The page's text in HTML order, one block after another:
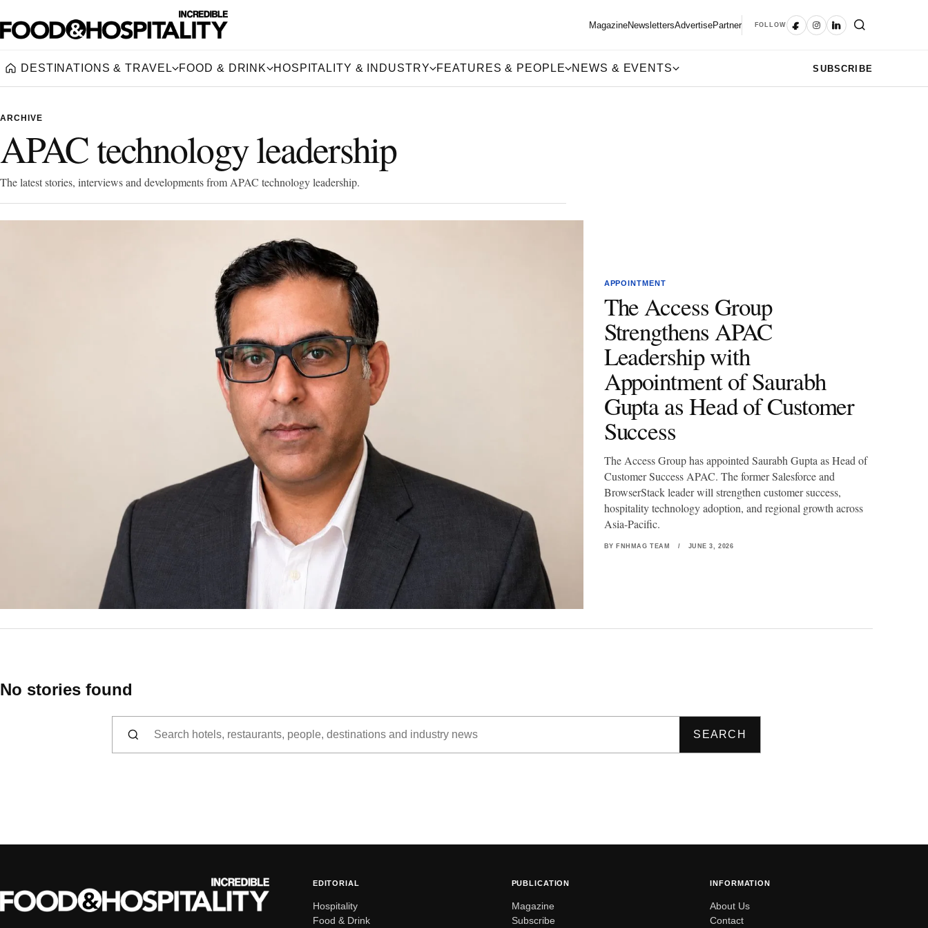
MagazineNewslettersAdvertisePartner FOLLOW
Home
DESTINATIONS & TRAVEL FOOD & DRINK HOSPITALITY & INDUSTRY FEATURES & PEOPLE NEWS & EVENTS SUBSCRIBE
ARCHIVE
APAC technology leadership
The latest stories, interviews and developments from APAC technology leadership.
APPOINTMENT
The Access Group
Strengthens APAC
Leadership with
Appointment of Saurabh
Gupta as Head of Customer
Success
The Access Group has appointed Saurabh Gupta as Head of
Customer Success APAC. The former Salesforce and
BrowserStack leader will strengthen customer success,
hospitality technology adoption, and regional growth across
Asia-Pacific.
BY FNHMAG TEAM / JUNE 3, 2026
No stories found
SEARCH
EDITORIAL
Hospitality
Food & Drink
PUBLICATION
Magazine
Subscribe
INFORMATION
About Us
Contact